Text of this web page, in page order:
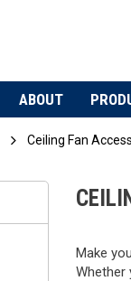
ABOUT
Ceiling Fan
Make
Whether